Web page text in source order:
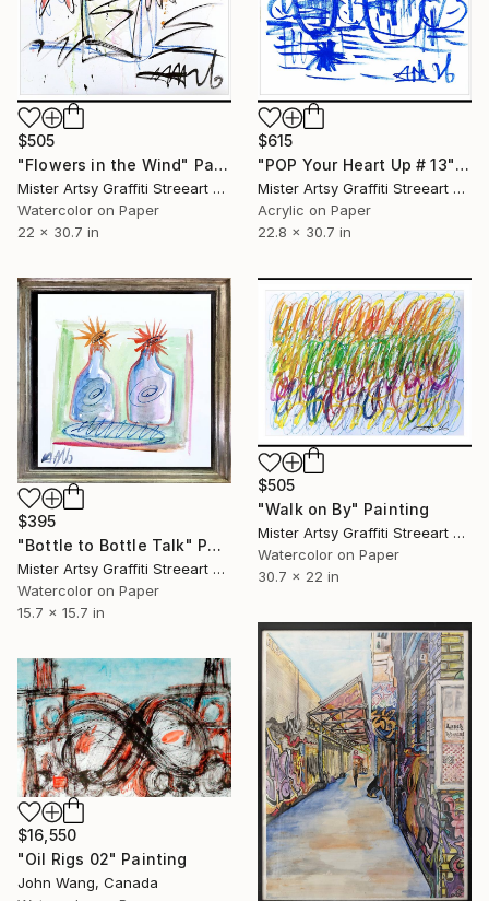
$505
"Flowers in the Wind" Painting
Mister Artsy Graffiti Streeart Amsterdam, Netherlands
Watercolor on Paper
22 x 30.7 in
$615
"POP Your Heart Up # 13" Painting
Mister Artsy Graffiti Streeart Amsterdam, Netherlands
Acrylic on Paper
22.8 x 30.7 in
$395
"Bottle to Bottle Talk" Painting
Mister Artsy Graffiti Streeart Amsterdam, Netherlands
Watercolor on Paper
15.7 x 15.7 in
$505
"Walk on By" Painting
Mister Artsy Graffiti Streeart Amsterdam, Netherlands
Watercolor on Paper
30.7 x 22 in
$16,550
"Oil Rigs 02" Painting
John Wang, Canada